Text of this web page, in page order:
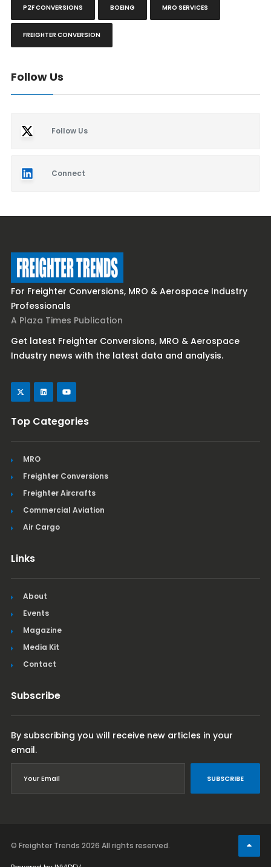
P2F CONVERSIONS BOEING MRO SERVICES
FREIGHTER CONVERSION
Follow Us
Follow Us
Connect
For Freighter Conversions, MRO & Aerospace Industry
Professionals
A Plaza Times Publication
Get latest Freighter Conversions, MRO & Aerospace
Industry news with the latest data and analysis.
Top Categories
MRO
Freighter Conversions
Freighter Aircrafts
Commercial Aviation
Air Cargo
Links
About
Events
Magazine
Media Kit
Contact
Subscribe
By subscribing you will receive new articles in your
email.
SUBSCRIBE
© Freighter Trends 2026 All rights reserved.